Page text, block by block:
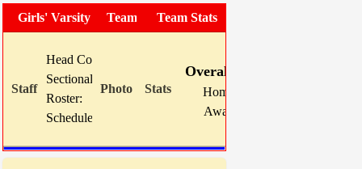
Girls' Varsity SoccerTeam PhotoTeam Stats
Head Coach:
Sectional Site:
Roster:
Schedule:
Overall:
Home:
Away: